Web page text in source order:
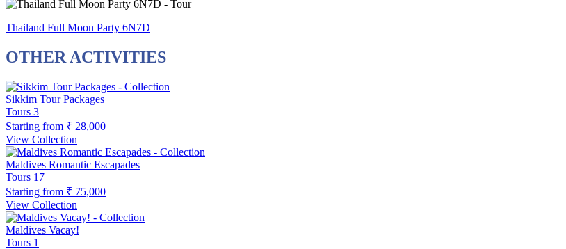
Thailand Full Moon Party 6N7D
OTHER ACTIVITIES
Sikkim Tour Packages
Tours 3
Starting from ₹ 28,000
View Collection
Maldives Romantic Escapades
Tours 17
Starting from ₹ 75,000
View Collection
Maldives Vacay!
Tours 1